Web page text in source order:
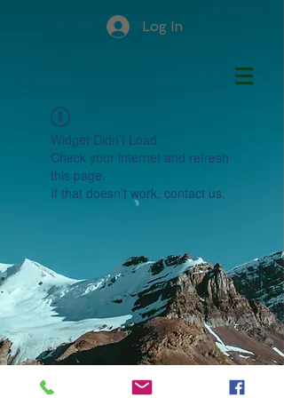
Log In
Widget Didn’t Load
Check your internet and refresh
this page.
If that doesn’t work, contact us.